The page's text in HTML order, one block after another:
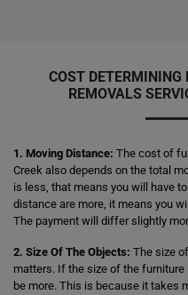
COST DETERMINING
REMOVALS
1. Moving Distance: The cost of
Creek also depends on the total
is less, that means you will have
distance are more, it means you
The payment will differ slightly
2. Size Of The Objects: The size
matters. If the size of the
be more. This is because it takes